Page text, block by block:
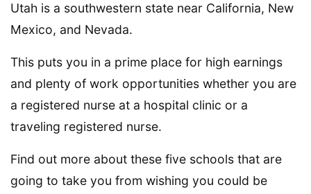
Utah is a southwestern state near California, New
Mexico, and Nevada.
This puts you in a prime place for high earnings
and plenty of work opportunities whether you are
a registered nurse at a hospital clinic or a
traveling registered nurse.
Find out more about these five schools that are
going to take you from wishing you could be